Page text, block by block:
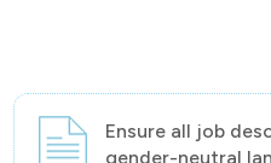
Ensure all job
gender-neutral